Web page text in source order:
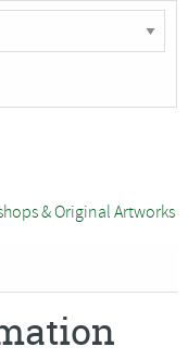
& Original Artworks